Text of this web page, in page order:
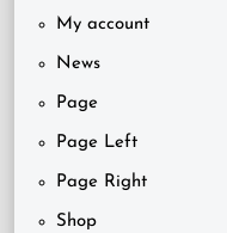
My account
News
Page
Page Left
Page Right
Shop